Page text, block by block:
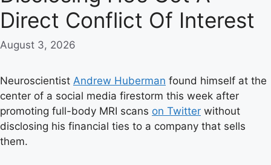
Direct Conflict Of Interest
August 3, 2026
Neuroscientist Andrew Huberman found himself at the
center of a social media firestorm this week after
promoting full-body MRI scans on Twitter without
disclosing his financial ties to a company that sells
them.